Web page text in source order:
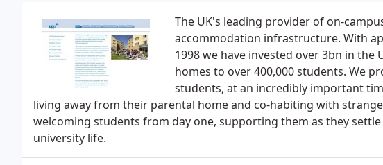
The UK's leading provider of on-
accommodation infrastructure. With
1998 we have invested over 3bn in
homes to over 400,000 students. We
students, at an incredibly important
living away from their parental home and co-habiting with
welcoming students from day one, supporting them as they
university life.